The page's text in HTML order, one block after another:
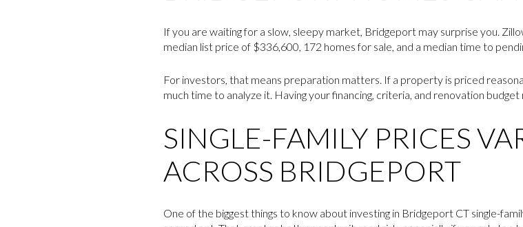
If you are waiting for a slow, sleepy market, Bridgeport may surprise you.
median list price of $336,600, 172 homes for sale, and a median time to
For investors, that means preparation matters. If a property is priced
much time to analyze it. Having your financing, criteria, and renovation
SINGLE-FAMILY PRICES
ACROSS BRIDGEPORT
One of the biggest things to know about investing in Bridgeport CT single-